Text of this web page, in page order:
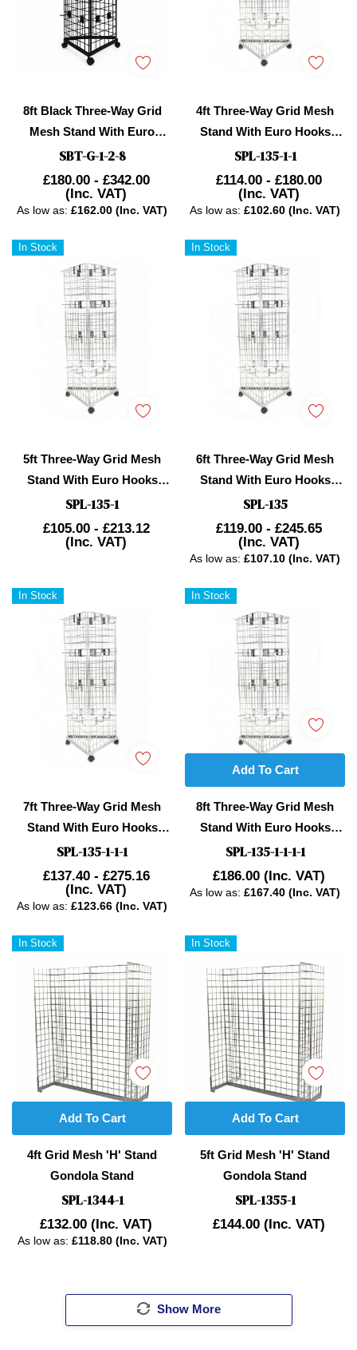
8ft Black Three-Way Grid
Mesh Stand With Euro
Hooks Included 195X
SBT-G-1-2-8
£180.00 - £342.00
(Inc. VAT)
As low as: £162.00 (Inc. VAT)
4ft Three-Way Grid Mesh
Stand With Euro Hooks
Included
SPL-135-1-1
£114.00 - £180.00
(Inc. VAT)
As low as: £102.60 (Inc. VAT)
In Stock
5ft Three-Way Grid Mesh
Stand With Euro Hooks
Included
SPL-135-1
£105.00 - £213.12
(Inc. VAT)
In Stock
6ft Three-Way Grid Mesh
Stand With Euro Hooks
Included
SPL-135
£119.00 - £245.65
(Inc. VAT)
As low as: £107.10 (Inc. VAT)
In Stock
7ft Three-Way Grid Mesh
Stand With Euro Hooks
Included
SPL-135-1-1-1
£137.40 - £275.16
(Inc. VAT)
As low as: £123.66 (Inc. VAT)
In Stock
8ft Three-Way Grid Mesh
Stand With Euro Hooks
Included
SPL-135-1-1-1-1
£186.00 (Inc. VAT)
As low as: £167.40 (Inc. VAT)
Add To Cart
In Stock
4ft Grid Mesh 'H' Stand
Gondola Stand
SPL-1344-1
£132.00 (Inc. VAT)
As low as: £118.80 (Inc. VAT)
Add To Cart
In Stock
5ft Grid Mesh 'H' Stand
Gondola Stand
SPL-1355-1
£144.00 (Inc. VAT)
Add To Cart
Show More